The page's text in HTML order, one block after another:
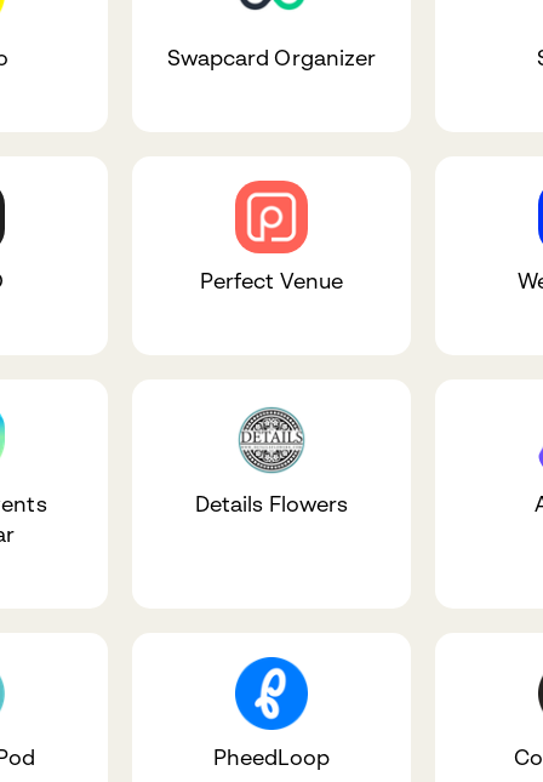
Swapcard Organizer
Perfect Venue
Details Flowers
PheedLoop